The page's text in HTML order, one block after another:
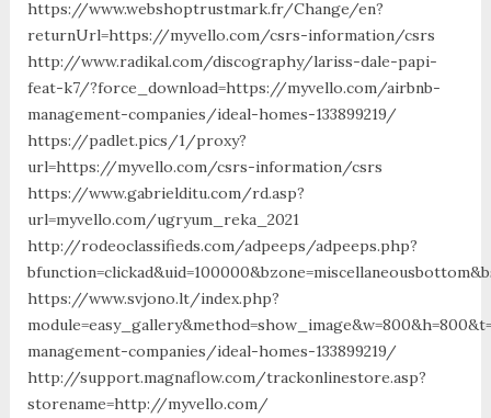
https://www.webshoptrustmark.fr/Change/en?
returnUrl=https://myvello.com/csrs-information/csrs
http://www.radikal.com/discography/lariss-dale-papi-
feat-k7/?force_download=https://myvello.com/airbnb-
management-companies/ideal-homes-133899219/
https://padlet.pics/1/proxy?
url=https://myvello.com/csrs-information/csrs
https://www.gabrielditu.com/rd.asp?
url=myvello.com/ugryum_reka_2021
http://rodeoclassifieds.com/adpeeps/adpeeps.php?
https://www.svjono.lt/index.php?
management-companies/ideal-homes-133899219/
http://support.magnaflow.com/trackonlinestore.asp?
storename=http://myvello.com/